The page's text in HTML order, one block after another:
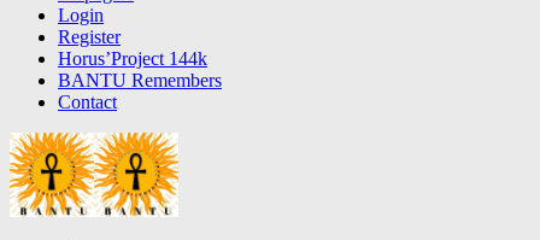
Login
Register
Horus’Project 144k
BANTU Remembers
Contact